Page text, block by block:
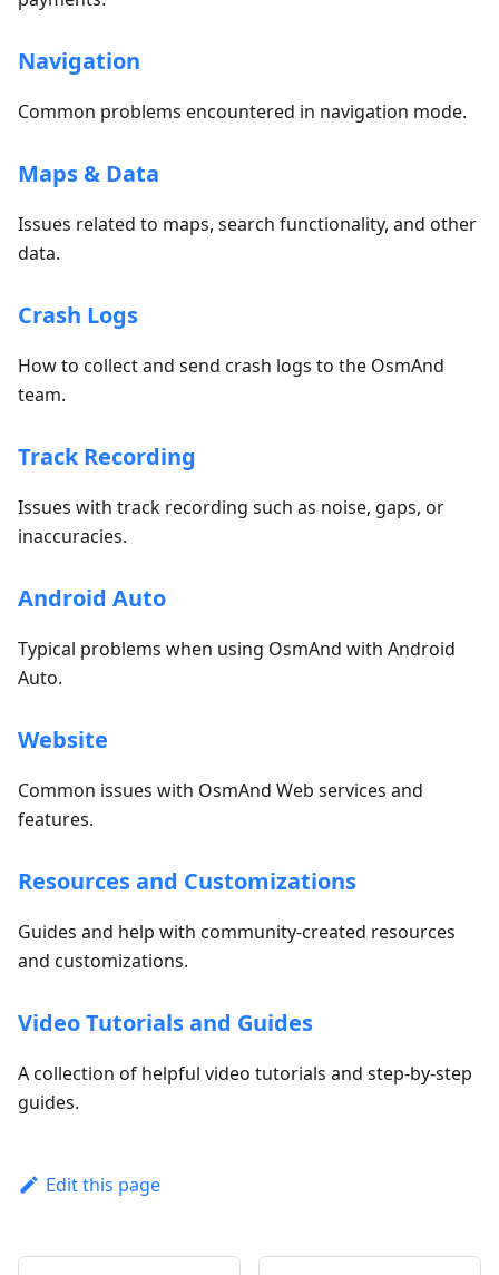
Navigation
Common problems encountered in navigation mode.
Maps & Data
Issues related to maps, search functionality, and other
data.
Crash Logs
How to collect and send crash logs to the OsmAnd
team.
Track Recording
Issues with track recording such as noise, gaps, or
inaccuracies.
Android Auto
Typical problems when using OsmAnd with Android
Auto.
Website
Common issues with OsmAnd Web services and
features.
Resources and Customizations
Guides and help with community-created resources
and customizations.
Video Tutorials and Guides
A collection of helpful video tutorials and step-by-step
guides.
Edit this page